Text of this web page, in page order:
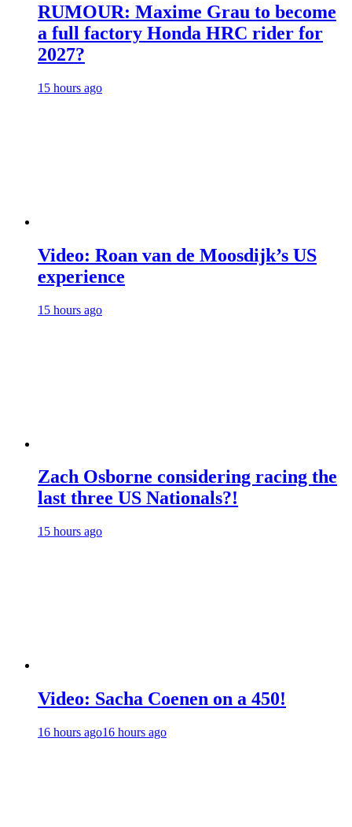
RUMOUR: Maxime Grau to become
a full factory Honda HRC rider for
2027?
15 hours ago
Video: Roan van de Moosdijk’s US
experience
15 hours ago
Zach Osborne considering racing the
last three US Nationals?!
15 hours ago
Video: Sacha Coenen on a 450!
16 hours ago16 hours ago